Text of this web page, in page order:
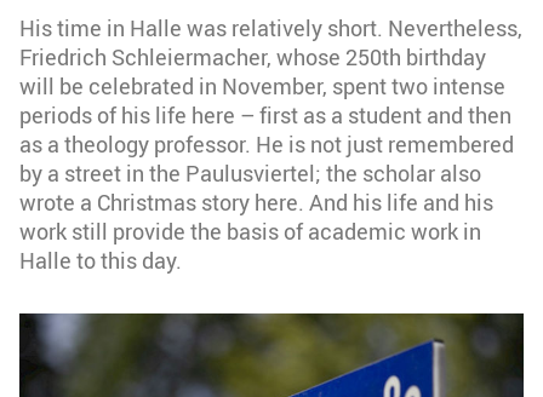
His time in Halle was relatively short. Nevertheless,
Friedrich Schleiermacher, whose 250th birthday
will be celebrated in November, spent two intense
periods of his life here – first as a student and then
as a theology professor. He is not just remembered
by a street in the Paulusviertel; the scholar also
wrote a Christmas story here. And his life and his
work still provide the basis of academic work in
Halle to this day.